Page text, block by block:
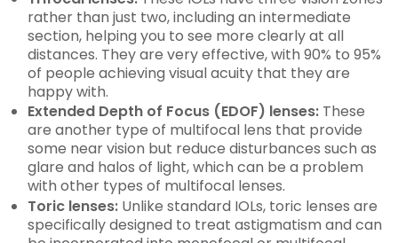
rather than just two, including an intermediate
section, helping you to see more clearly at all
distances. They are very effective, with 90% to 95%
of people achieving visual acuity that they are
happy with.
Extended Depth of Focus (EDOF) lenses: These
are another type of multifocal lens that provide
some near vision but reduce disturbances such as
glare and halos of light, which can be a problem
with other types of multifocal lenses.
Toric lenses: Unlike standard IOLs, toric lenses are
specifically designed to treat astigmatism and can